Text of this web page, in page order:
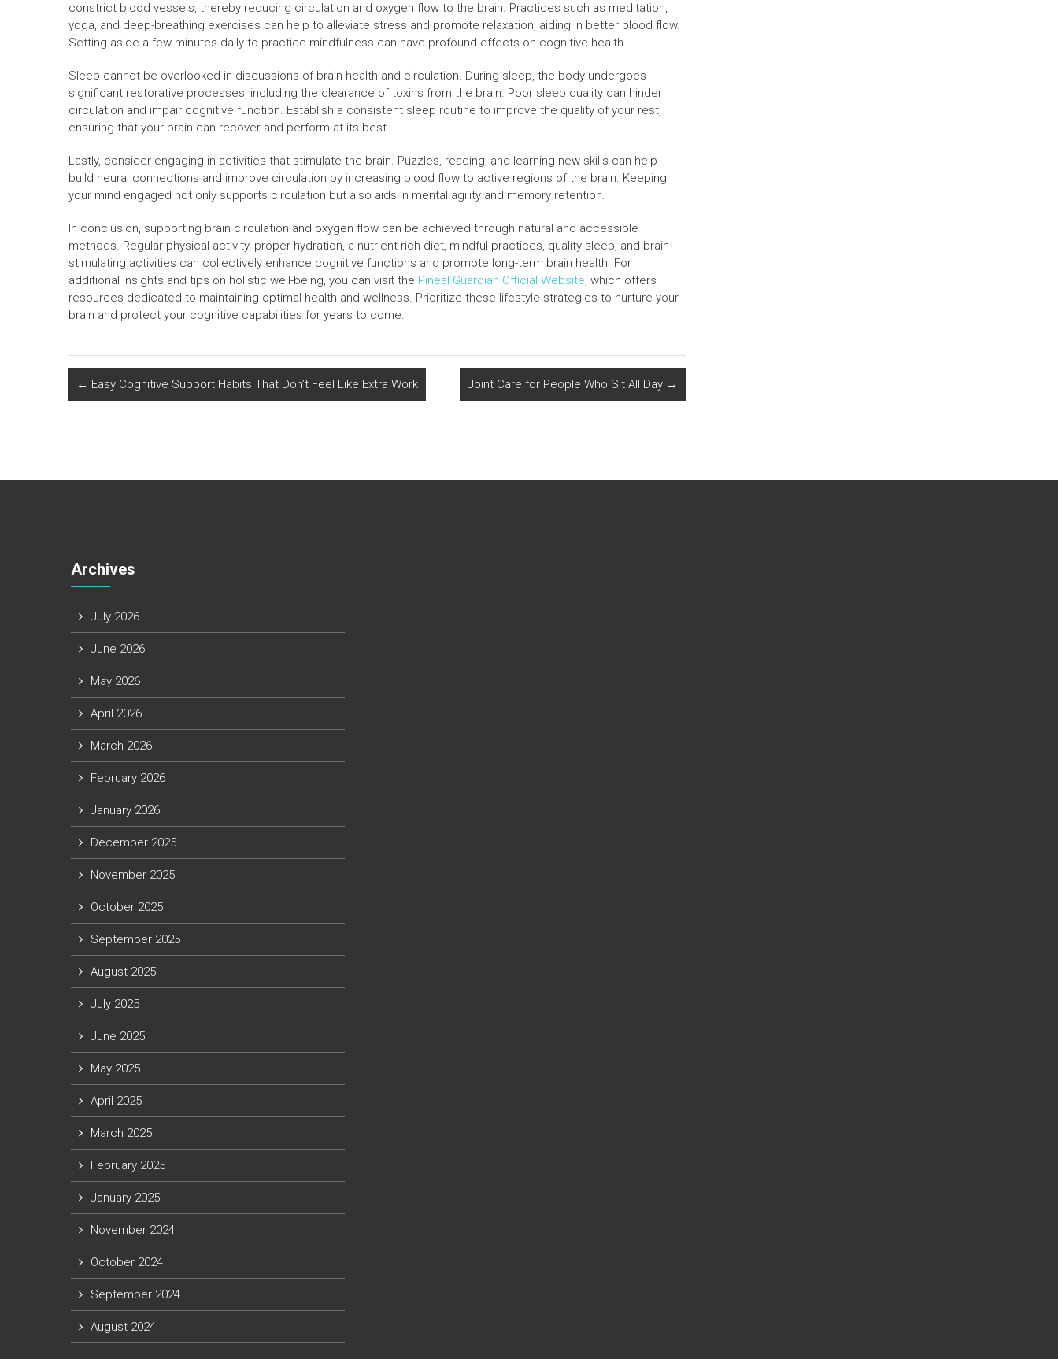
constrict blood vessels, thereby reducing circulation and oxygen flow to the brain. Practices such as meditation,
yoga, and deep-breathing exercises can help to alleviate stress and promote relaxation, aiding in better blood flow.
Setting aside a few minutes daily to practice mindfulness can have profound effects on cognitive health.
Sleep cannot be overlooked in discussions of brain health and circulation. During sleep, the body undergoes
significant restorative processes, including the clearance of toxins from the brain. Poor sleep quality can hinder
circulation and impair cognitive function. Establish a consistent sleep routine to improve the quality of your rest,
ensuring that your brain can recover and perform at its best.
Lastly, consider engaging in activities that stimulate the brain. Puzzles, reading, and learning new skills can help
build neural connections and improve circulation by increasing blood flow to active regions of the brain. Keeping
your mind engaged not only supports circulation but also aids in mental agility and memory retention.
In conclusion, supporting brain circulation and oxygen flow can be achieved through natural and accessible
methods. Regular physical activity, proper hydration, a nutrient-rich diet, mindful practices, quality sleep, and brain-
stimulating activities can collectively enhance cognitive functions and promote long-term brain health. For
additional insights and tips on holistic well-being, you can visit the Pineal Guardian Official Website, which offers
resources dedicated to maintaining optimal health and wellness. Prioritize these lifestyle strategies to nurture your
brain and protect your cognitive capabilities for years to come.
← Easy Cognitive Support Habits That Don’t Feel Like Extra Work Joint Care for People Who Sit All Day →
Archives
July 2026
June 2026
May 2026
April 2026
March 2026
February 2026
January 2026
December 2025
November 2025
October 2025
September 2025
August 2025
July 2025
June 2025
May 2025
April 2025
March 2025
February 2025
January 2025
November 2024
October 2024
September 2024
August 2024